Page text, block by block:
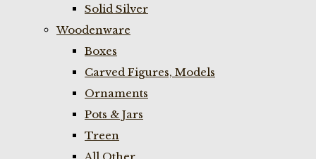
Solid Silver
Woodenware
Boxes
Carved Figures, Models
Ornaments
Pots & Jars
Treen